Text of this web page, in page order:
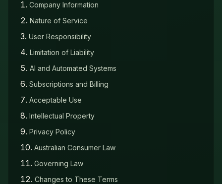
Company Information
Nature of Service
User Responsibility
Limitation of Liability
AI and Automated Systems
Subscriptions and Billing
Acceptable Use
Intellectual Property
Privacy Policy
Australian Consumer Law
Governing Law
Changes to These Terms